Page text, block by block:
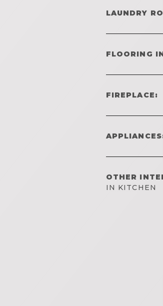
LAUNDRY
FLOORING
FIREPLACE:
OTHER
IN KITCHEN